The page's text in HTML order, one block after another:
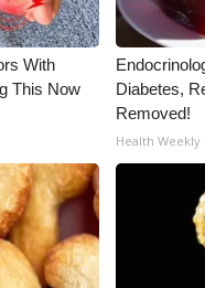
With
This Now
Diabetes,
Removed!
Health Weekly